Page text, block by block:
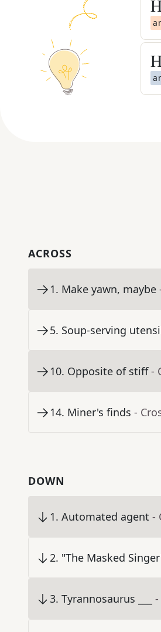
ACROSS
1. Make yawn, maybe
5. Soup-serving
10. Opposite of stiff -
14. Miner's finds -
DOWN
1. Automated agent -
2. "The Masked
3. Tyrannosaurus ___